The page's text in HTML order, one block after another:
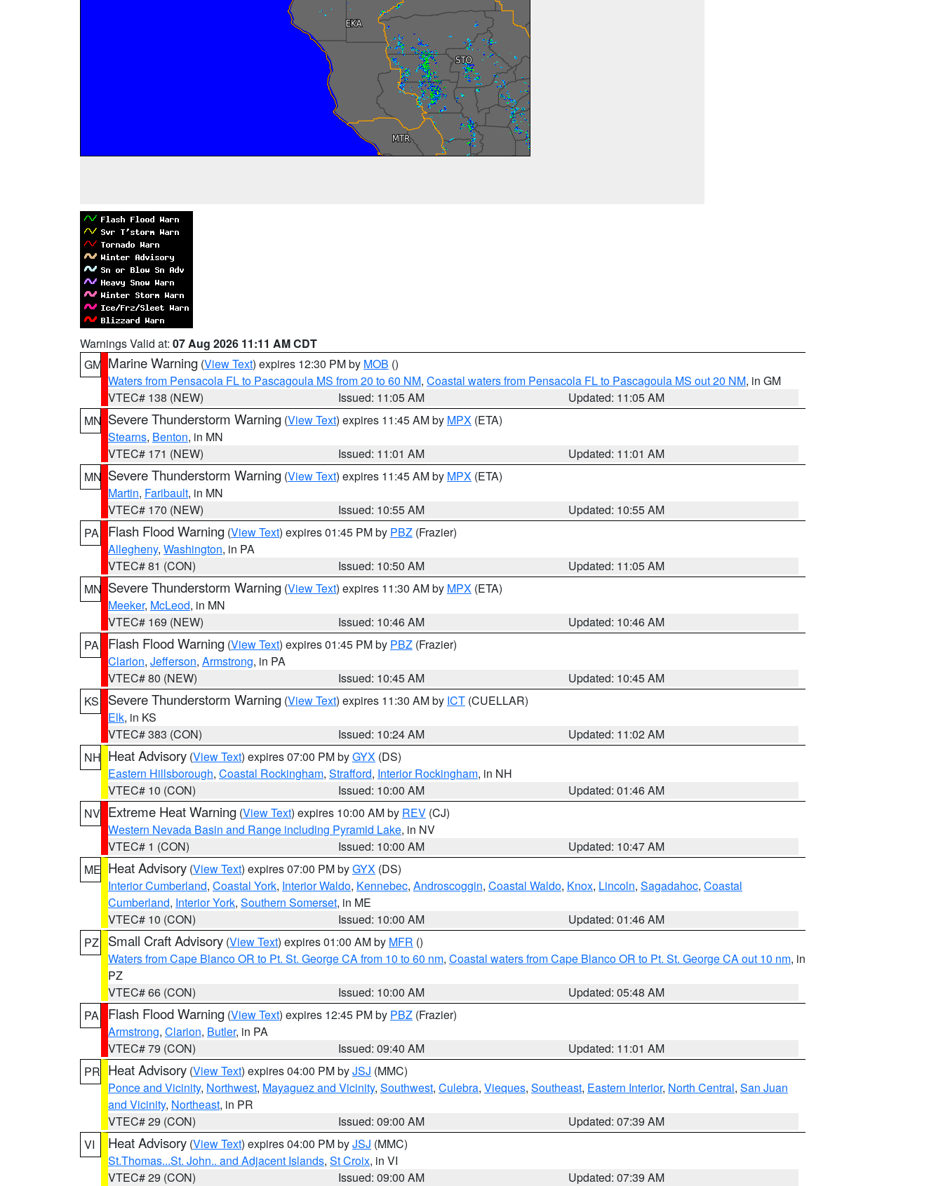
Warnings Valid at: 07 Aug 2026 11:11 AM CDT
GM Marine Warning (View Text) expires 12:30 PM by MOB ()
Waters from Pensacola FL to Pascagoula MS from 20 to 60 NM, Coastal waters from Pensacola FL to Pascagoula MS out 20 NM, in GM
VTEC# 138 (NEW)
Issued: 11:05 AM
Updated: 11:05 AM
MN Severe Thunderstorm Warning (View Text) expires 11:45 AM by MPX (ETA)
Stearns, Benton, in MN
VTEC# 171 (NEW)
Issued: 11:01 AM
Updated: 11:01 AM
MN Severe Thunderstorm Warning (View Text) expires 11:45 AM by MPX (ETA)
Martin, Faribault, in MN
VTEC# 170 (NEW)
Issued: 10:55 AM
Updated: 10:55 AM
PA
Flash Flood Warning (View Text) expires 01:45 PM by PBZ (Frazier)
Allegheny, Washington, in PA
VTEC# 81 (CON)
Issued: 10:50 AM
Updated: 11:05 AM
MN Severe Thunderstorm Warning (View Text) expires 11:30 AM by MPX (ETA)
Meeker, McLeod, in MN
VTEC# 169 (NEW)
Issued: 10:46 AM
Updated: 10:46 AM
PA
Flash Flood Warning (View Text) expires 01:45 PM by PBZ (Frazier)
Clarion, Jefferson, Armstrong, in PA
VTEC# 80 (NEW)
Issued: 10:45 AM
Updated: 10:45 AM
KS
Severe Thunderstorm Warning (View Text) expires 11:30 AM by ICT (CUELLAR)
Elk, in KS
VTEC# 383 (CON)
Issued: 10:24 AM
Updated: 11:02 AM
NH Heat Advisory (View Text) expires 07:00 PM byGYX (DS)
Eastern Hillsborough, Coastal Rockingham, Strafford, Interior Rockingham, in NH
VTEC# 10 (CON)
Issued: 10:00 AM
Updated: 01:46 AM
NV Extreme Heat Warning (View Text) expires 10:00 AM by REV (CJ)
Western Nevada Basin and Range including Pyramid Lake, in NV
VTEC# 1 (CON)
Issued: 10:00 AM
Updated: 10:47 AM
ME Heat Advisory (View Text) expires 07:00 PM byGYX (DS)
Interior Cumberland, Coastal York, Interior Waldo, Kennebec, Androscoggin, Coastal Waldo, Knox, Lincoln, Sagadahoc, Coastal
Cumberland, Interior York, Southern Somerset, in ME
VTEC# 10 (CON)
Issued: 10:00 AM
Updated: 01:46 AM
PZ
Small Craft Advisory (View Text) expires 01:00 AM by MFR ()
Waters from Cape Blanco OR to Pt. St. George CA from 10 to 60 nm, Coastal waters from Cape Blanco OR to Pt. St. George CA out 10 nm, in
PZ
VTEC# 66 (CON)
Issued: 10:00 AM
Updated: 05:48 AM
PA
Flash Flood Warning (View Text) expires 12:45 PM by PBZ (Frazier)
Armstrong, Clarion, Butler, in PA
VTEC# 79 (CON)
Issued: 09:40 AM
Updated: 11:01 AM
PR Heat Advisory (View Text) expires 04:00 PM byJSJ (MMC)
Ponce and Vicinity, Northwest, Mayaguez and Vicinity, Southwest, Culebra, Vieques, Southeast, Eastern Interior, North Central, San Juan
and Vicinity, Northeast, in PR
VTEC# 29 (CON)
Issued: 09:00 AM
Updated: 07:39 AM
VI
Heat Advisory (View Text) expires 04:00 PM byJSJ (MMC)
St.Thomas...St. John.. and Adjacent Islands, St Croix, in VI
VTEC# 29 (CON)
Issued: 09:00 AM
Updated: 07:39 AM